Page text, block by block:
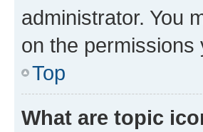
administrator. You
on the permissions
Top
What are topic